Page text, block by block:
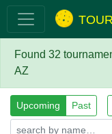
Found 32
AZ
Upcoming Past